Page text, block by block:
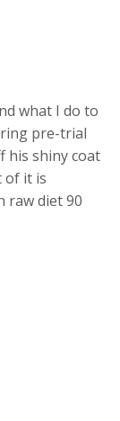
what I do to
pre-trial
his shiny coat
of it is
raw diet 90